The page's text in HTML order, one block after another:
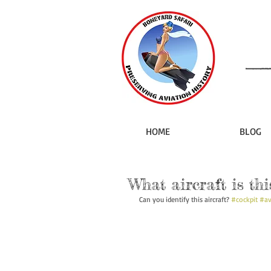
HOME BLOG
What aircraft is
Can you identify this aircraft? #cockpit